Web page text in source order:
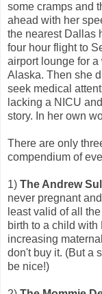
some cramps and
ahead with her
the nearest Dallas
four hour flight to
airport lounge for
Alaska. Then she
seek medical
lacking a NICU
story. In her own
There are only
compendium of
1) The Andrew
never pregnant
least valid of all
birth to a child
increasing
don't buy it. (But a
be nice!)